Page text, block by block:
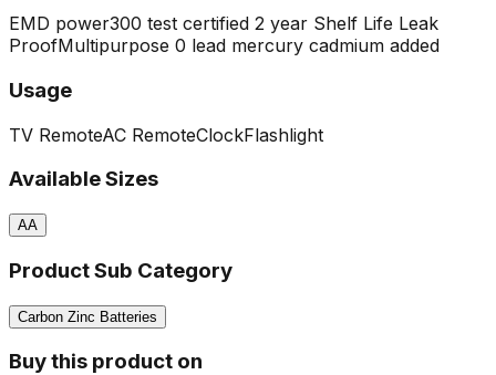
EMD power300 test certified 2 year Shelf Life Leak
ProofMultipurpose 0 lead mercury cadmium added
Usage
TV RemoteAC RemoteClockFlashlight
Available Sizes
AA
Product Sub Category
Carbon Zinc Batteries
Buy this product on